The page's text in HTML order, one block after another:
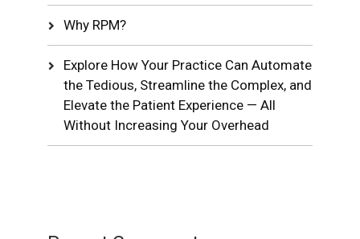
Why RPM?
Explore How Your Practice Can Automate
the Tedious, Streamline the Complex, and
Elevate the Patient Experience — All
Without Increasing Your Overhead